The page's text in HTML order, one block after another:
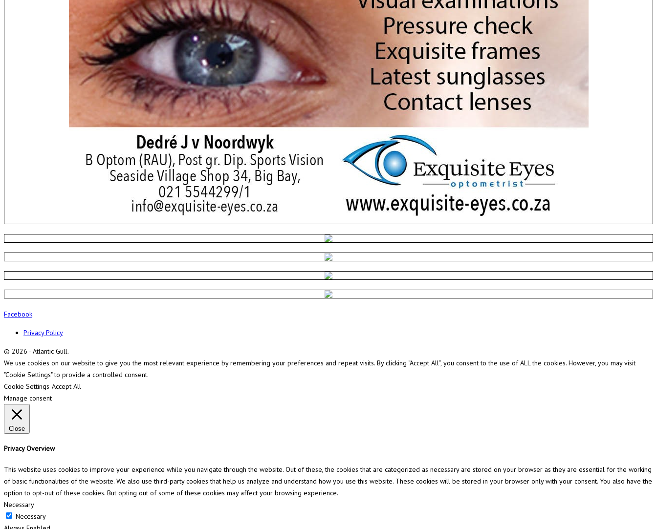
Facebook
Privacy Policy
© 2026 - Atlantic Gull.
We use cookies on our website to give you the most relevant experience by remembering your preferences and repeat visits. By clicking “Accept All”, you consent to the use of ALL the cookies. However, you may visit
"Cookie Settings" to provide a controlled consent.
Cookie Settings Accept All
Manage consent
Close
Privacy Overview
This website uses cookies to improve your experience while you navigate through the website. Out of these, the cookies that are categorized as necessary are stored on your browser as they are essential for the working
of basic functionalities of the website. We also use third-party cookies that help us analyze and understand how you use this website. These cookies will be stored in your browser only with your consent. You also have the
option to opt-out of these cookies. But opting out of some of these cookies may affect your browsing experience.
Necessary
Necessary